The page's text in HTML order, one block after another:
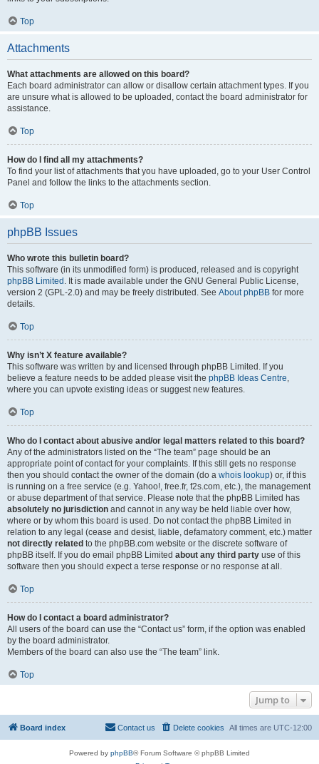
Top
Attachments
What attachments are allowed on this board?
Each board administrator can allow or disallow certain attachment types. If you
are unsure what is allowed to be uploaded, contact the board administrator for
assistance.
Top
How do I find all my attachments?
To find your list of attachments that you have uploaded, go to your User Control
Panel and follow the links to the attachments section.
Top
phpBB Issues
Who wrote this bulletin board?
This software (in its unmodified form) is produced, released and is copyright
phpBB Limited . It is made available under the GNU General Public License,
version 2 (GPL-2.0) and may be freely distributed. See About phpBB for more
details.
Top
Why isn’t X feature available?
This software was written by and licensed through phpBB Limited. If you
believe a feature needs to be added please visit the phpBB Ideas Centre,
where you can upvote existing ideas or suggest new features.
Top
Who do I contact about abusive and/or legal matters related to this board?
Any of the administrators listed on the “The team” page should be an
appropriate point of contact for your complaints. If this still gets no response
then you should contact the owner of the domain (do a whois lookup) or, if this
is running on a free service (e.g. Yahoo!, free.fr, f2s.com, etc.), the management
or abuse department of that service. Please note that the phpBB Limited has
absolutely no jurisdiction and cannot in any way be held liable over how,
where or by whom this board is used. Do not contact the phpBB Limited in
relation to any legal (cease and desist, liable, defamatory comment, etc.) matter
not directly related to the phpBB.com website or the discrete software of
phpBB itself. If you do email phpBB Limited about any third party use of this
software then you should expect a terse response or no response at all.
Top
How do I contact a board administrator?
All users of the board can use the “Contact us” form, if the option was enabled
by the board administrator.
Members of the board can also use the “The team” link.
Top
Jump to
Board index All times are UTC-12:00
Delete cookies
Contact us
Powered by phpBB® Forum Software © phpBB Limited